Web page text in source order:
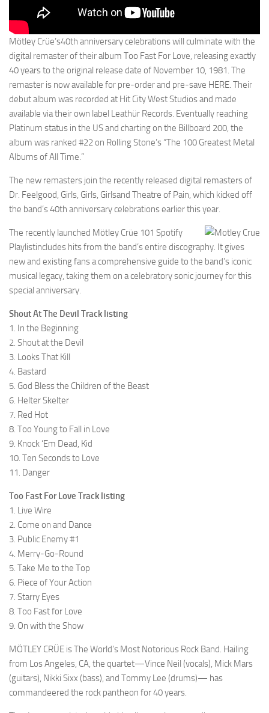
Mötley Crüe’s40th anniversary celebrations will culminate with the
digital remaster of their album Too Fast For Love, releasing exactly
40 years to the original release date of November 10, 1981. The
remaster is now available for pre-order and pre-save HERE. Their
debut album was recorded at Hit City West Studios and made
available via their own label Leathür Records. Eventually reaching
Platinum status in the US and charting on the Billboard 200, the
album was ranked #22 on Rolling Stone’s “The 100 Greatest Metal
Albums of All Time.”
The new remasters join the recently released digital remasters of
Dr. Feelgood, Girls, Girls, Girlsand Theatre of Pain, which kicked off
the band’s 40th anniversary celebrations earlier this year.
The recently launched Mötley Crüe 101 Spotify
Playlistincludes hits from the band’s entire discography. It gives
new and existing fans a comprehensive guide to the band’s iconic
musical legacy, taking them on a celebratory sonic journey for this
special anniversary.
Shout At The Devil Track listing
1. In the Beginning
2. Shout at the Devil
3. Looks That Kill
4. Bastard
5. God Bless the Children of the Beast
6. Helter Skelter
7. Red Hot
8. Too Young to Fall in Love
9. Knock ‘Em Dead, Kid
10. Ten Seconds to Love
11. Danger
Too Fast For Love Track listing
1. Live Wire
2. Come on and Dance
3. Public Enemy #1
4. Merry-Go-Round
5. Take Me to the Top
6. Piece of Your Action
7. Starry Eyes
8. Too Fast for Love
9. On with the Show
MÖTLEY CRÜE is The World’s Most Notorious Rock Band. Hailing
from Los Angeles, CA, the quartet—Vince Neil (vocals), Mick Mars
(guitars), Nikki Sixx (bass), and Tommy Lee (drums)— has
commandeered the rock pantheon for 40 years.